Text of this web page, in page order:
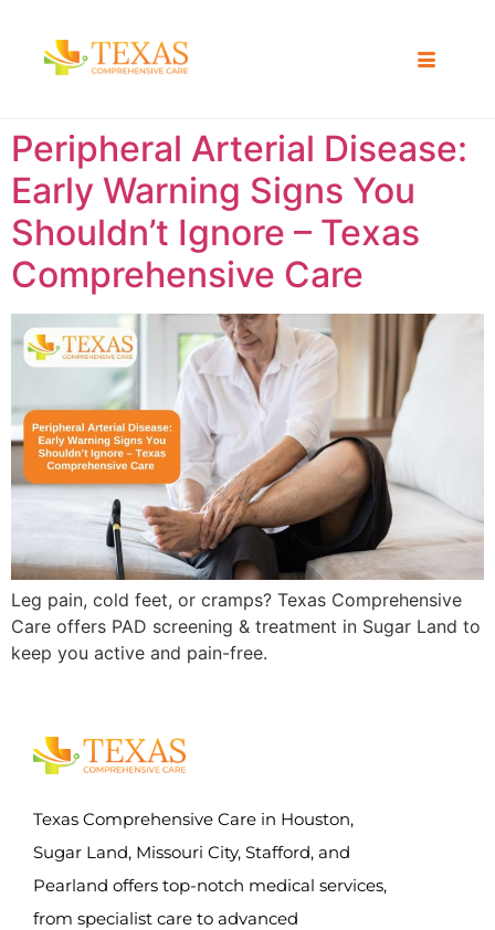
Peripheral Arterial Disease:
Early Warning Signs You
Shouldn’t Ignore – Texas
Comprehensive Care
Leg pain, cold feet, or cramps? Texas Comprehensive
Care offers PAD screening & treatment in Sugar Land to
keep you active and pain-free.
Texas Comprehensive Care in Houston,
Sugar Land, Missouri City, Stafford, and
Pearland offers top-notch medical services,
from specialist care to advanced